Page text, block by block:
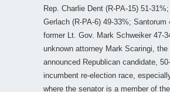
Rep. Charlie Dent (R-PA-15) 51-
Gerlach (R-PA-6) 49-33%; Santorum
former Lt. Gov. Mark Schweiker 47-
unknown attorney Mark Scaringi, the
announced Republican candidate,
incumbent re-election race,
where the senator is a member of